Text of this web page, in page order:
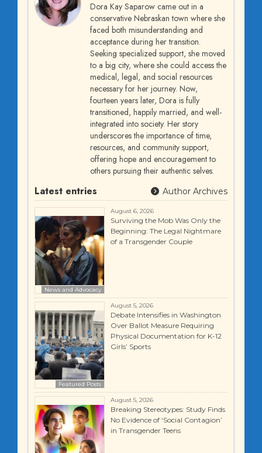
Dora Kay Saparow came out in a
conservative Nebraskan town where she
faced both misunderstanding and
acceptance during her transition.
Seeking specialized support, she moved
to a big city, where she could access the
medical, legal, and social resources
necessary for her journey. Now,
fourteen years later, Dora is fully
transitioned, happily married, and well-
integrated into society. Her story
underscores the importance of time,
resources, and community support,
offering hope and encouragement to
others pursuing their authentic selves.
Latest entries Author Archives
News and Advocacy
August 6, 2026
Surviving the Mob Was Only the
Beginning: The Legal Nightmare
of a Transgender Couple
Featured Posts
August 5, 2026
Debate Intensifies in Washington
Over Ballot Measure Requiring
Physical Documentation for K-12
Girls’ Sports
August 5, 2026
Breaking Stereotypes: Study Finds
No Evidence of ‘Social Contagion’
in Transgender Teens